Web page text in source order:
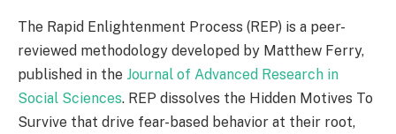
The Rapid Enlightenment Process (REP) is a peer-
reviewed methodology developed by Matthew Ferry,
published in the Journal of Advanced Research in
Social Sciences. REP dissolves the Hidden Motives To
Survive that drive fear-based behavior at their root,